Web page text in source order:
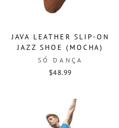
JAVA LEATHER SLIP-ON
JAZZ SHOE (MOCHA)
SÓ DANÇA
$48.99